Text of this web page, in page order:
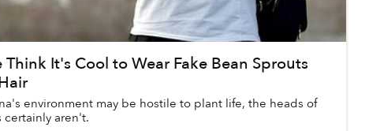
Think It's Cool to Wear Fake Bean Sprouts
environment may be hostile to plant life, the heads of
certainly aren't.